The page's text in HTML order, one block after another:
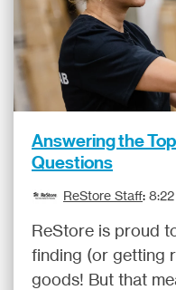
Answering the
Questions
ReStore Staff:
ReStore is proud
finding (or getting
goods! But that